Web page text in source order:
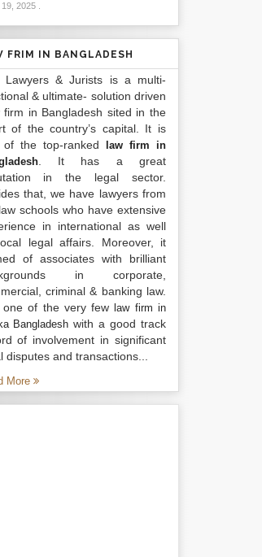
19, 2025.
FRIM IN BANGLADESH
Lawyers & Jurists is a multi-
& ultimate- solution driven
firm in Bangladesh sited in the
of the country’s capital. It is
of the top-ranked
law firm in
. It has a great
in the legal sector.
that, we have lawyers from
schools who have extensive
in international as well
legal affairs. Moreover, it
of associates with brilliant
in corporate,
criminal & banking law.
one of the very fewlaw firm in
Bangladesh with a good track
of involvement in significant
disputes and transactions...
More